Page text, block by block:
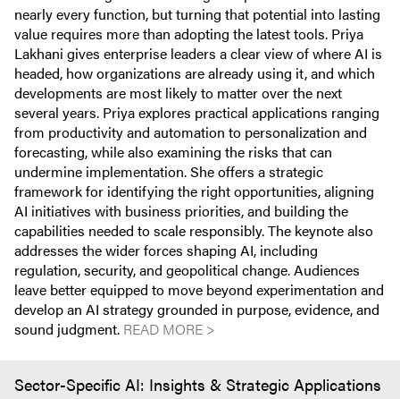
nearly every function, but turning that potential into lasting
value requires more than adopting the latest tools. Priya
Lakhani gives enterprise leaders a clear view of where AI is
headed, how organizations are already using it, and which
developments are most likely to matter over the next
several years. Priya explores practical applications ranging
from productivity and automation to personalization and
forecasting, while also examining the risks that can
undermine implementation. She offers a strategic
framework for identifying the right opportunities, aligning
AI initiatives with business priorities, and building the
capabilities needed to scale responsibly. The keynote also
addresses the wider forces shaping AI, including
regulation, security, and geopolitical change. Audiences
leave better equipped to move beyond experimentation and
develop an AI strategy grounded in purpose, evidence, and
sound judgment. READ MORE >
Sector-Specific AI: Insights & Strategic Applications